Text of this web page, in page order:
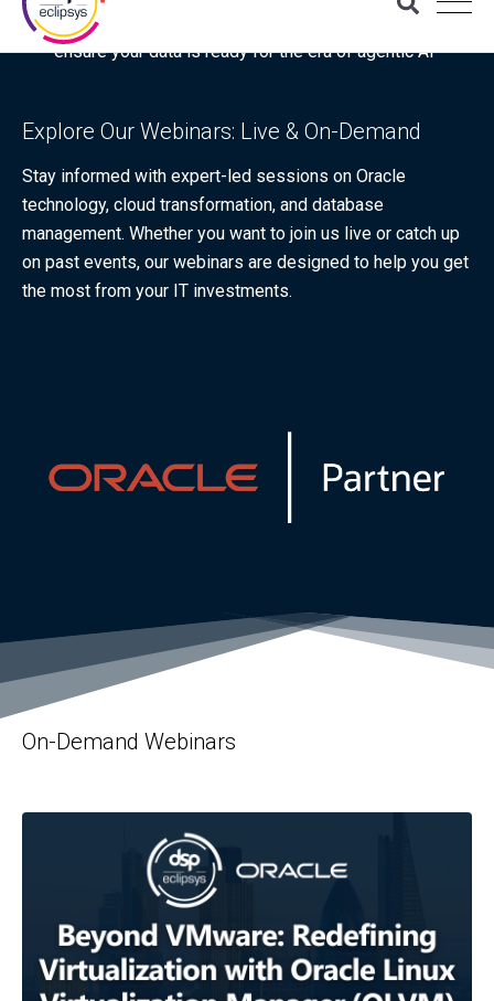
Download the latest Gartner® report: “Use this checklist to
ensure your data is ready for the era of agentic AI”
Explore Our Webinars: Live & On-Demand
Stay informed with expert-led sessions on Oracle
technology, cloud transformation, and database
management. Whether you want to join us live or catch up
on past events, our webinars are designed to help you get
the most from your IT investments.
On-Demand Webinars